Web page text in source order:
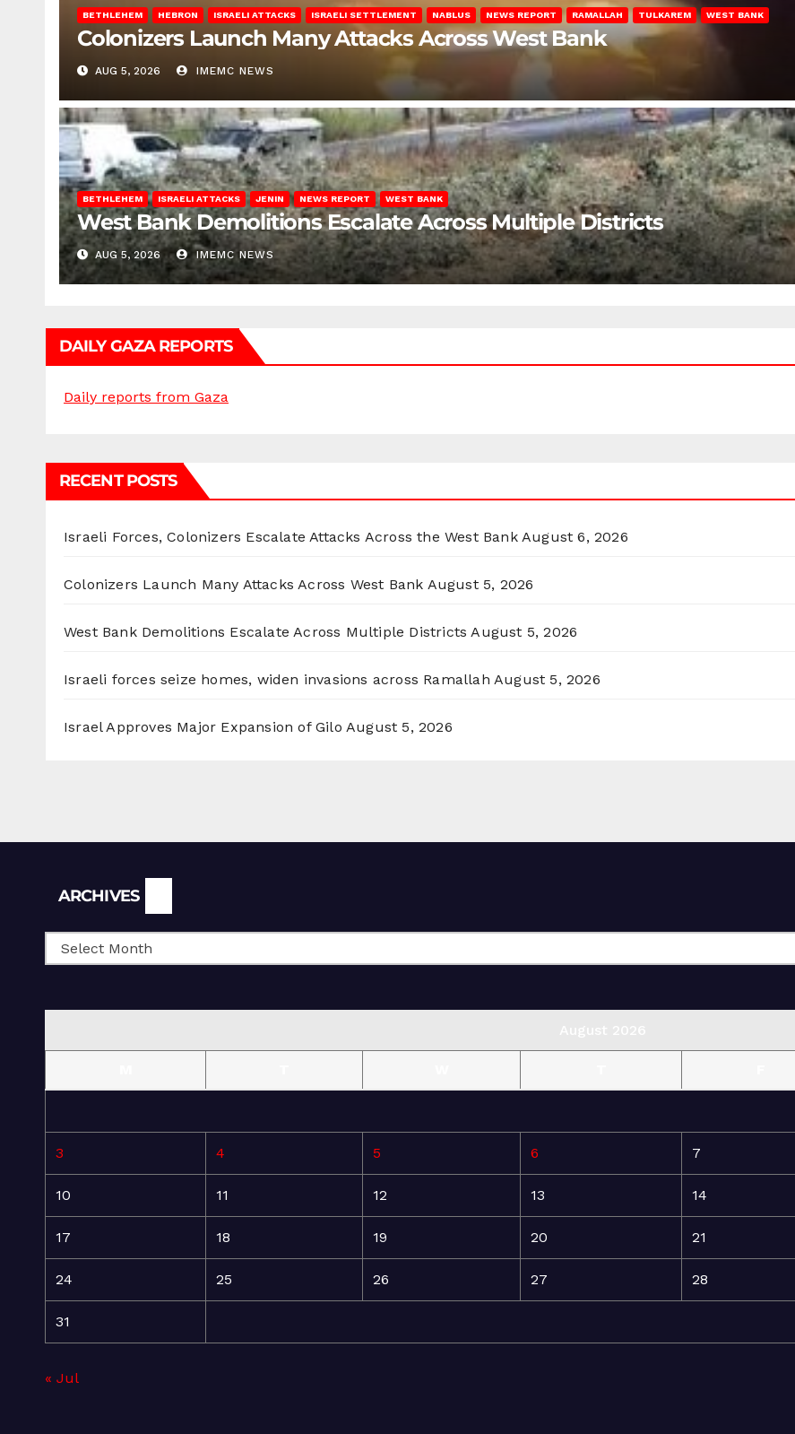
BETHLEHEM HEBRON ISRAELI ATTACKS ISRAELI SETTLEMENT NABLUS NEWS REPORT RAMALLAH TULKAREM WEST BANK
Colonizers Launch Many Attacks Across West Bank
AUG 5, 2026 IMEMC NEWS
BETHLEHEM ISRAELI ATTACKS JENIN NEWS REPORT WEST BANK
West Bank Demolitions Escalate Across Multiple Districts
AUG 5, 2026 IMEMC NEWS
DAILY GAZA REPORTS
Daily reports from Gaza
RECENT POSTS
Israeli Forces, Colonizers Escalate Attacks Across the West Bank August 6, 2026
Colonizers Launch Many Attacks Across West Bank August 5, 2026
West Bank Demolitions Escalate Across Multiple Districts August 5, 2026
Israeli forces seize homes, widen invasions across Ramallah August 5, 2026
Israel Approves Major Expansion of Gilo August 5, 2026
ARCHIVES
3 4 5 6 7
10 11 12 13 14
17 18 19 20 21
24 25 26 27 28
31
« Jul